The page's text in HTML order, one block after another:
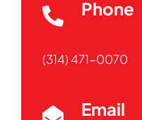
Phone
(314) 471-0070
Email